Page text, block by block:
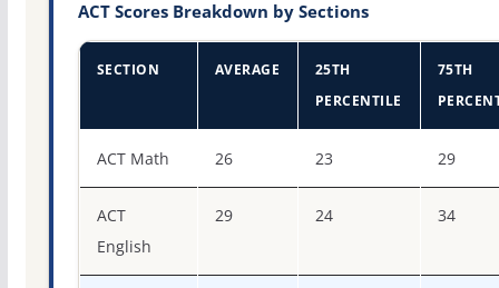
ACT Scores Breakdown by Sections
SECTION AVERAGE
25TH
PERCENTILE
75TH
ACT Math 26 23 29
ACT
English
29 24 34